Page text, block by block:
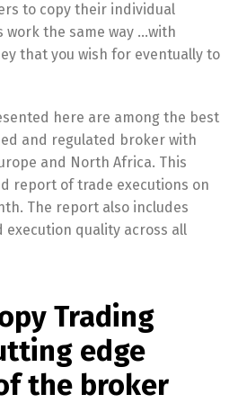
to copy their individual
work the same way …with
that you wish for eventually to
here are among the best
and regulated broker with
and North Africa. This
report of trade executions on
The report also includes
execution quality across all
Trading
edge
the broker